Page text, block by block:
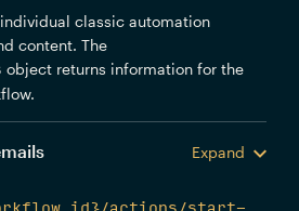
classic automation
content. The
object returns information for the
Expand